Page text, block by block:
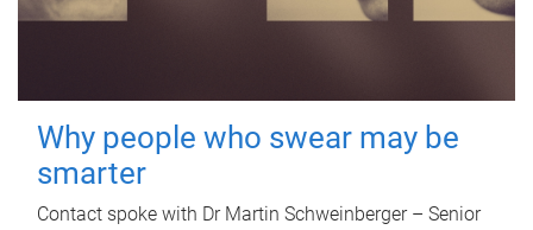
Why people who swear may be
smarter
Contact spoke with Dr Martin Schweinberger – Senior